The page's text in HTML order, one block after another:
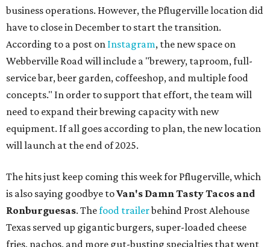
business operations. However, the Pflugerville location did
have to close in December to start the transition.
According to a post on Instagram, the new space on
Webberville Road will include a "brewery, taproom, full-
service bar, beer garden, coffeeshop, and multiple food
concepts." In order to support that effort, the team will
need to expand their brewing capacity with new
equipment. If all goes according to plan, the new location
will launch at the end of 2025.
The hits just keep coming this week for Pflugerville, which
is also saying goodbye toVan's Damn Tasty Tacos and
Ronburguesas. Thefood trailerbehind Prost Alehouse
Texas served up gigantic burgers, super-loaded cheese
fries, nachos, and more gut-busting specialties that went